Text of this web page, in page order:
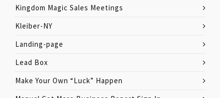
Kingdom Magic Sales Meetings
Kleiber-NY
Landing-page
Lead Box
Make Your Own “Luck” Happen